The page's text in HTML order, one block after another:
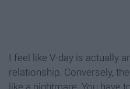
I feel like V-day is actually
relationship. Conversely,